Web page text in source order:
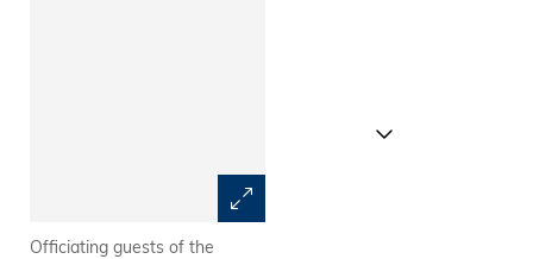
Officiating guests of the